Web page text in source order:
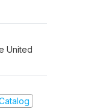
United